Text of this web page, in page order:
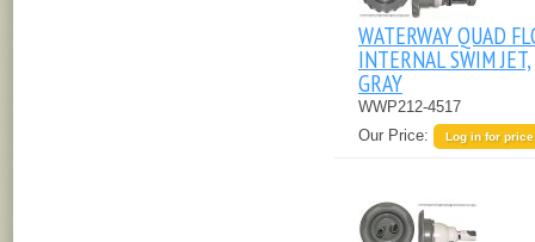
WATERWAY QUAD
INTERNAL SWIM JET,
GRAY
WWP212-4517
Our Price:
Log in for price